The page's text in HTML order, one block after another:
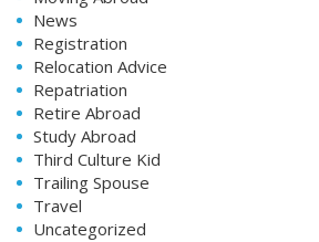
News
Registration
Relocation Advice
Repatriation
Retire Abroad
Study Abroad
Third Culture Kid
Trailing Spouse
Travel
Uncategorized